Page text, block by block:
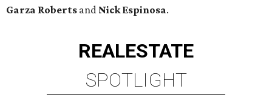
Garza Roberts and Nick Espinosa.
REALESTATE
SPOTLIGHT